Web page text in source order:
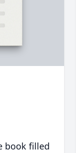
book filled